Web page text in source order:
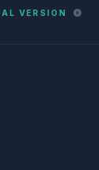
VERSION